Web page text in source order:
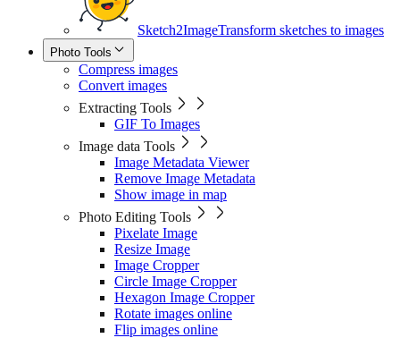
Sketch2ImageTransform sketches to images
Photo Tools
Compress images
Convert images
Extracting Tools
GIF To Images
Image data Tools
Image Metadata Viewer
Remove Image Metadata
Show image in map
Photo Editing Tools
Pixelate Image
Resize Image
Image Cropper
Circle Image Cropper
Hexagon Image Cropper
Rotate images online
Flip images online